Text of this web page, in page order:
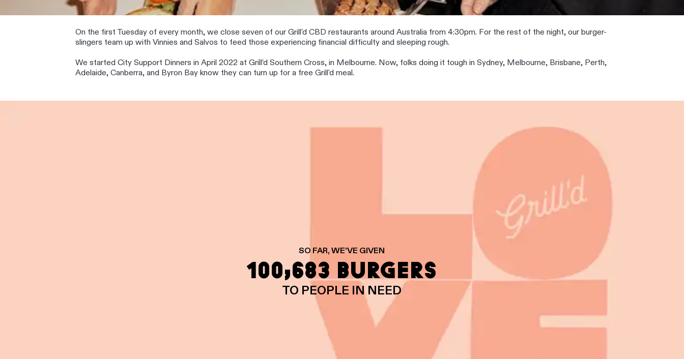
On the first Tuesday of every month, we close seven of our Grill'd CBD restaurants around Australia from 4:30pm. For the rest of the night, our burger-
slingers team up with Vinnies and Salvos to feed those experiencing financial difficulty and sleeping rough.
We started City Support Dinners in April 2022 at Grill’d Southern Cross, in Melbourne. Now, folks doing it tough in Sydney, Melbourne, Brisbane, Perth,
Adelaide, Canberra, and Byron Bay know they can turn up for a free Grill'd meal.
SO FAR, WE'VE GIVEN
100,683 BURGERS
TO PEOPLE IN NEED